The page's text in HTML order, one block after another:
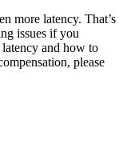
more latency. That’s
issues if you
and how to
please